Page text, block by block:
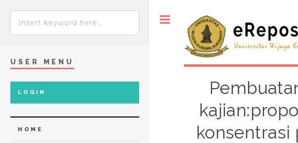
konsentrasi
USER MENU
LOGIN
HOME
Toggle